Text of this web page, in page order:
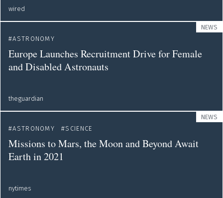
wired
NEWS
ASTRONOMY
Europe Launches Recruitment Drive for Female
and Disabled Astronauts
theguardian
NEWS
ASTRONOMY
SCIENCE
Missions to Mars, the Moon and Beyond Await
Earth in 2021
nytimes